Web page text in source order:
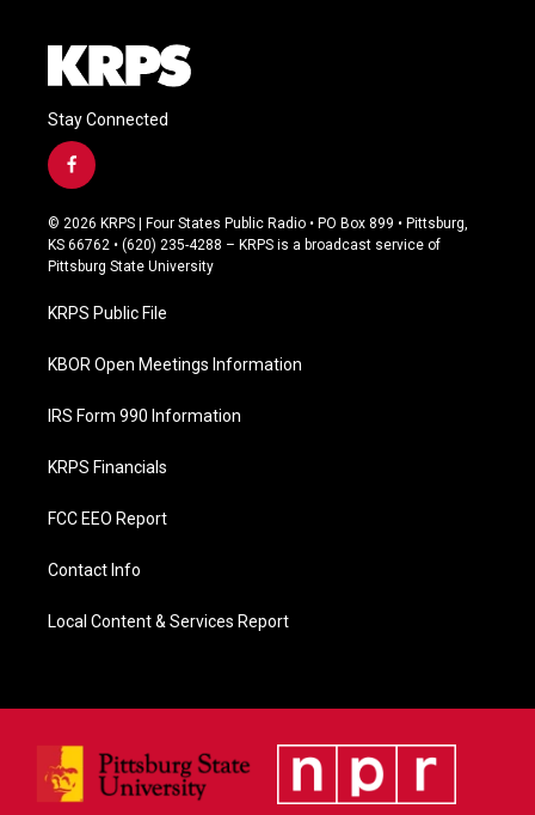
Stay Connected
f
a
c
e
b
o
k
© 2026 KRPS | Four States Public Radio • PO Box 899 • Pittsburg,
KS 66762 • (620) 235-4288 – KRPS is a broadcast service of
Pittsburg State University
KRPS Public File
KBOR Open Meetings Information
IRS Form 990 Information
KRPS Financials
FCC EEO Report
Contact Info
Local Content & Services Report